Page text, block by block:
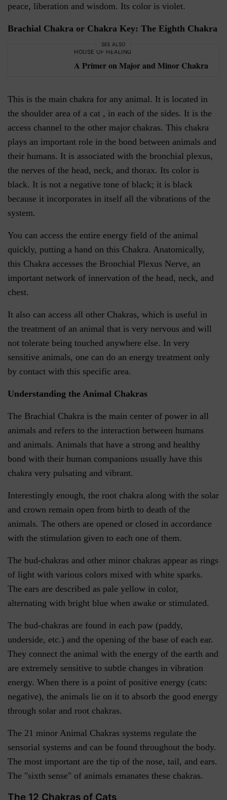
peace, liberation and wisdom. Its color is violet.
Brachial Chakra or Chakra Key: The Eighth Chakra
SEE ALSO
HOUSE OF HEALING
A Primer on Major and Minor Chakra
This is the main chakra for any animal. It is located in
the shoulder area of a cat , in each of the sides. It is the
access channel to the other major chakras. This chakra
plays an important role in the bond between animals and
their humans. It is associated with the bronchial plexus,
the nerves of the head, neck, and thorax. Its color is
black. It is not a negative tone of black; it is black
because it incorporates in itself all the vibrations of the
system.
You can access the entire energy field of the animal
quickly, putting a hand on this Chakra. Anatomically,
this Chakra accesses the Bronchial Plexus Nerve, an
important network of innervation of the head, neck, and
chest.
It also can access all other Chakras, which is useful in
the treatment of an animal that is very nervous and will
not tolerate being touched anywhere else. In very
sensitive animals, one can do an energy treatment only
by contact with this specific area.
Understanding the Animal Chakras
The Brachial Chakra is the main center of power in all
animals and refers to the interaction between humans
and animals. Animals that have a strong and healthy
bond with their human companions usually have this
chakra very pulsating and vibrant.
Interestingly enough, the root chakra along with the solar
and crown remain open from birth to death of the
animals. The others are opened or closed in accordance
with the stimulation given to each one of them.
The bud-chakras and other minor chakras appear as rings
of light with various colors mixed with white sparks.
The ears are described as pale yellow in color,
alternating with bright blue when awake or stimulated.
The bud-chakras are found in each paw (paddy,
underside, etc.) and the opening of the base of each ear.
They connect the animal with the energy of the earth and
are extremely sensitive to subtle changes in vibration
energy. When there is a point of positive energy (cats:
negative), the animals lie on it to absorb the good energy
through solar and root chakras.
The 21 minor Animal Chakras systems regulate the
sensorial systems and can be found throughout the body.
The most important are the tip of the nose, tail, and ears.
The "sixth sense" of animals emanates these chakras.
The 12 Chakras of Cats